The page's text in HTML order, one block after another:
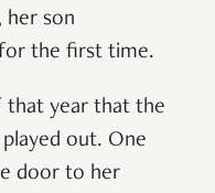
her son
the first time.
that year that the
out. One
door to her